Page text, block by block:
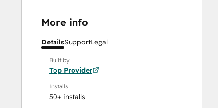
More info
DetailsSupportLegal
Built by
Top Provider
Installs
50+ installs